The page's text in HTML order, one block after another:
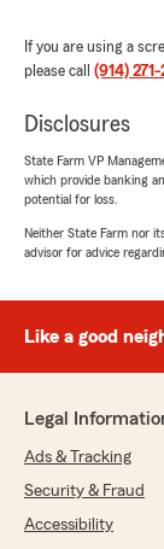
If you are using a
please call (914) 271-
Disclosures
State Farm VP
which provide banking
potential for loss.
Neither State Farm nor
advisor for advice
Like a good
Legal
Ads & Tracking
Security & Fraud
Accessibility